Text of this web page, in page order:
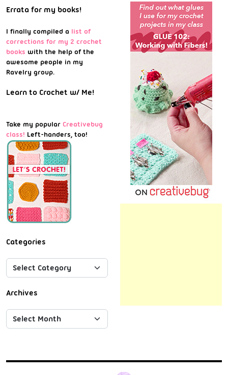
Errata for my books!
I finally compiled a list of
corrections for my 2 crochet
books with the help of the
awesome people in my
Ravelry group.
Learn to Crochet w/ Me!
Take my popular Creativebug
class! Left-handers, too!
Categories
Archives